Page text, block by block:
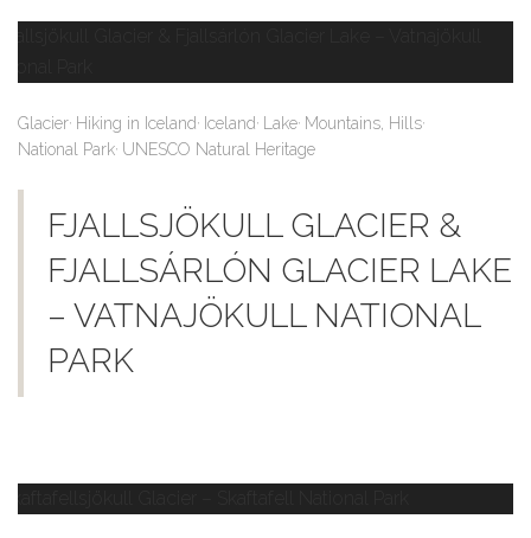
Glacier, Hiking in Iceland , Iceland , Lake, Mountains, Hills,
National Park, UNESCO Natural Heritage
FJALLSJÖKULL GLACIER &
FJALLSÁRLÓN GLACIER LAKE
– VATNAJÖKULL NATIONAL
PARK